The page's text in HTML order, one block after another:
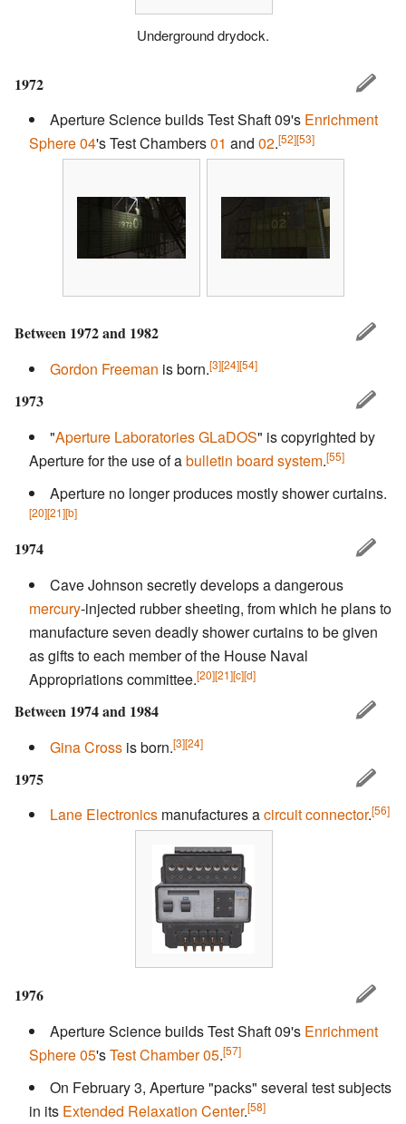
Underground drydock.
1972
Aperture Science builds Test Shaft 09's Enrichment
Sphere 04's Test Chambers01 and 02.[52][53]
Between 1972 and 1982
Gordon Freeman is born.[3][24][54]
1973
"Aperture LaboratoriesGLaDOS" is copyrighted by
Aperture for the use of abulletin board system.[55]
Aperture no longer produces mostly shower curtains.
[20][21][b]
1974
Cave Johnson secretly develops a dangerous
mercury-injected rubber sheeting, from which he plans to
manufacture seven deadly shower curtains to be given
as gifts to each member of the House Naval
Appropriations committee.[20][21][c][d]
Between 1974 and 1984
Gina Cross is born.[3][24]
1975
Lane Electronics manufactures acircuit connector.[56]
1976
Aperture Science builds Test Shaft 09's Enrichment
Sphere 05'sTest Chamber 05.[57]
On February 3, Aperture "packs" several test subjects
in its Extended Relaxation Center.[58]